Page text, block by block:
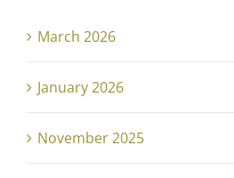
March 2026
January 2026
November 2025